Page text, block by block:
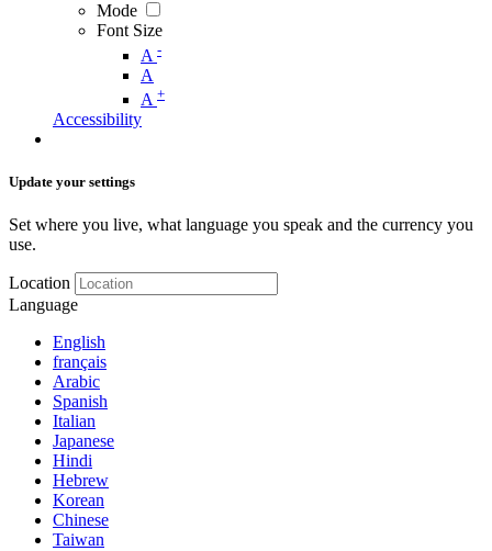
Mode
Font Size
A -
A
A +
Accessibility
Update your settings
Set where you live, what language you speak and the currency you
use.
Location
Language
English
français
Arabic
Spanish
Italian
Japanese
Hindi
Hebrew
Korean
Chinese
Taiwan